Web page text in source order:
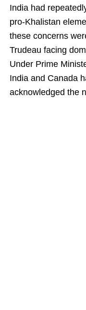
India had
pro-Khalistan
these concerns
Trudeau facing
Under Prime
India and Canada
acknowledged the